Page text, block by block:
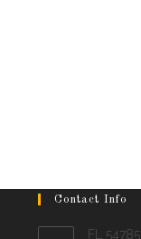
Contact Info
FL 54785